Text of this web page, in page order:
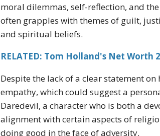
moral dilemmas, self-reflection, and
often grapples with themes of guilt,
and spiritual beliefs.
RELATED: Tom Holland's Net Worth
Despite the lack of a clear statement
empathy, which could suggest a
Daredevil, a character who is both a
alignment with certain aspects of
doing good in the face of adversity.